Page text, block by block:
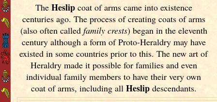
The Heslipcoat of arms came into existence
centuries ago. The process of creating coats of arms
(also often called family crests) began in the eleventh
century although a form of Proto-Heraldry may have
existed in some countries prior to this. The new art of
Heraldry made it possible for families and even
individual family members to have their very own
coat of arms, including allHeslipdescendants.